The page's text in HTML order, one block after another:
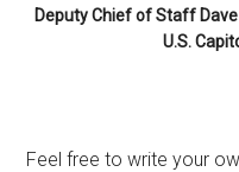
Deputy Chief of Staff
U.S.
Feel free to write your